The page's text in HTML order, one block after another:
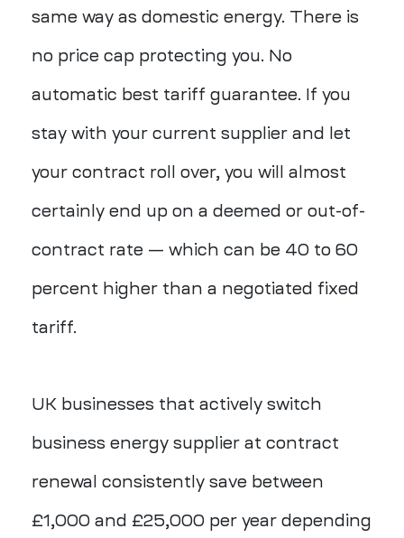
same way as domestic energy. There is
no price cap protecting you. No
automatic best tariff guarantee. If you
stay with your current supplier and let
your contract roll over, you will almost
certainly end up on a deemed or out-of-
contract rate — which can be 40 to 60
percent higher than a negotiated fixed
tariff.
UK businesses that actively switch
business energy supplier at contract
renewal consistently save between
£1,000 and £25,000 per year depending